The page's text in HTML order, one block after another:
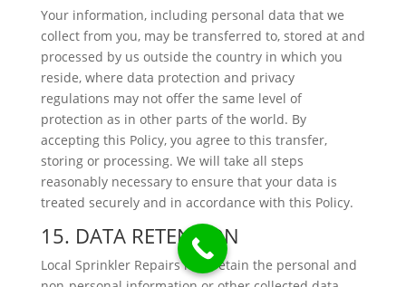
Your information, including personal data that we
collect from you, may be transferred to, stored at and
processed by us outside the country in which you
reside, where data protection and privacy
regulations may not offer the same level of
protection as in other parts of the world. By
accepting this Policy, you agree to this transfer,
storing or processing. We will take all steps
reasonably necessary to ensure that your data is
treated securely and in accordance with this Policy.
15. DATA RETENTION
Local Sprinkler Repairs may retain the personal and